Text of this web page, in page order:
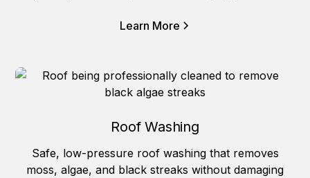
Learn More
Roof Washing
Safe, low-pressure roof washing that removes
moss, algae, and black streaks without damaging